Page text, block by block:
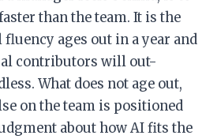
than the team. It is the
ages out in a year and
contributors will out-
What does not age out,
on the team is positioned
about how AI fits the